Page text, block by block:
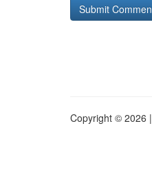
Copyright © 2026 |